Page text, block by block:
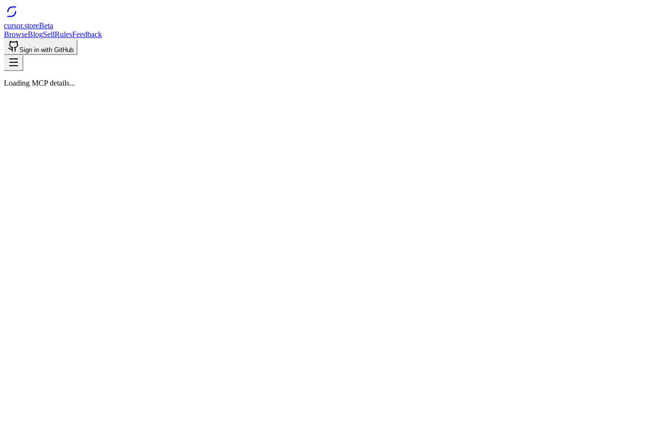
cursor.storeBeta
BrowseBlogSellRulesFeedback
Sign in with GitHub
Loading MCP details...